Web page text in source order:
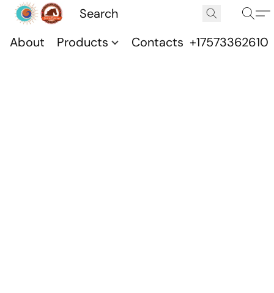
About Products Contacts +17573362610